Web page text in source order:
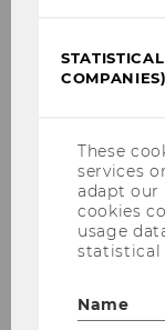
Research
Partners
COMPANIES)
These
services
adapt our
cookies
usage
statistical
Name